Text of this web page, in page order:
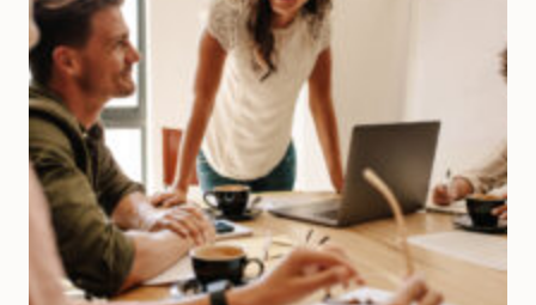
CALMER,
MORE
PRODUCTIVE
START